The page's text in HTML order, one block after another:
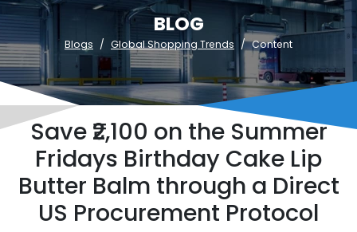
BLOG
Blogs Global Shopping Trends Content
Save ₹2,100 on the Summer
Fridays Birthday Cake Lip
Butter Balm through a Direct
US Procurement Protocol